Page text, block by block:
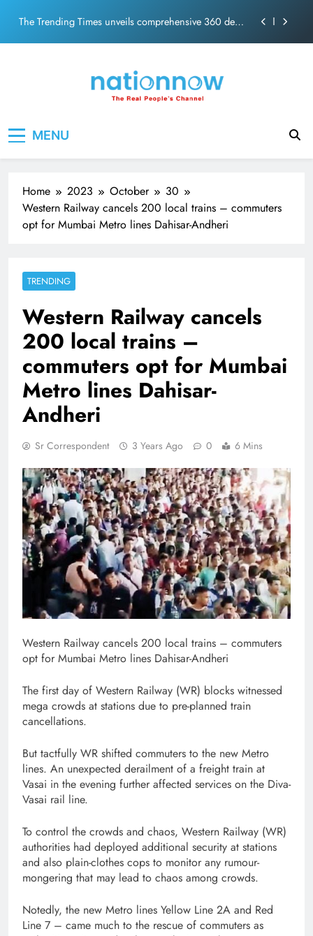
content
The Trending Times unveils comprehensive 360 deg
Pashmina Roshan lands lead role in Remo D’Souza’s
The Trending Times unveils comprehensive 360 deg
MENU
Home 2023 October
30
Western Railway cancels 200 local trains – commuters
opt for Mumbai Metro lines Dahisar-Andheri
TRENDING
Western Railway cancels
200 local trains –
commuters opt for Mumbai
Metro lines Dahisar-
Andheri
Sr Correspondent 3 Years Ago 0 6 Mins
Western Railway cancels 200 local trains – commuters
opt for Mumbai Metro lines Dahisar-Andheri
The first day of Western Railway (WR) blocks witnessed
mega crowds at stations due to pre-planned train
cancellations.
But tactfully WR shifted commuters to the new Metro
lines. An unexpected derailment of a freight train at
Vasai in the evening further affected services on the Diva-
Vasai rail line.
To control the crowds and chaos, Western Railway (WR)
authorities had deployed additional security at stations
and also plain-clothes cops to monitor any rumour-
mongering that may lead to chaos among crowds.
Notedly, the new Metro lines Yellow Line 2A and Red
Line 7 – came much to the rescue of commuters as